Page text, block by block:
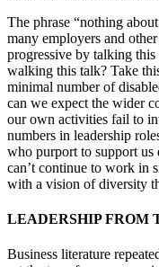
The phrase “nothing
many employers and
progressive by talking
walking this talk? Take
minimal number of
can we expect the wider
our own activities fail to
numbers in leadership
who purport to support us
can’t continue to work in
with a vision of diversity
LEADERSHIP FROM
Business literature